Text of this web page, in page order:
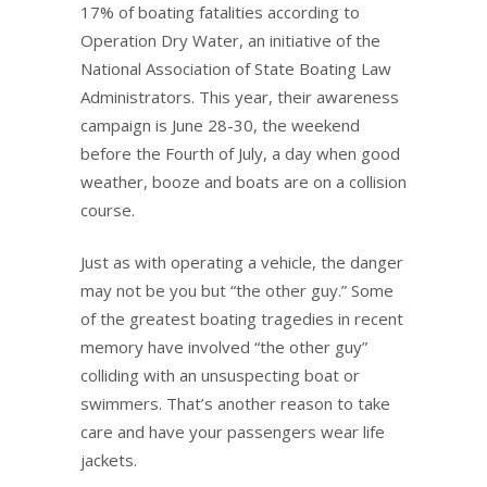
17% of boating fatalities according to
Operation Dry Water, an initiative of the
National Association of State Boating Law
Administrators. This year, their awareness
campaign is June 28-30, the weekend
before the Fourth of July, a day when good
weather, booze and boats are on a collision
course.
Just as with operating a vehicle, the danger
may not be you but “the other guy.” Some
of the greatest boating tragedies in recent
memory have involved “the other guy”
colliding with an unsuspecting boat or
swimmers. That’s another reason to take
care and have your passengers wear life
jackets.